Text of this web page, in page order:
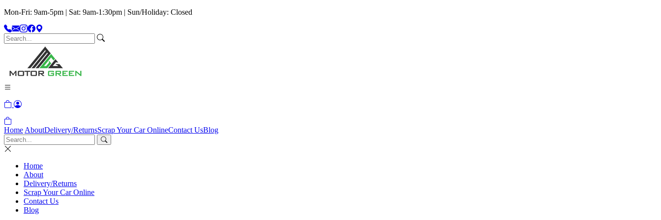
Mon-Fri: 9am-5pm | Sat: 9am-1:30pm | Sun/Holiday: Closed
Home AboutDelivery/ReturnsScrap Your Car OnlineContact UsBlog
Home
About
Delivery/Returns
Scrap Your Car Online
Contact Us
Blog